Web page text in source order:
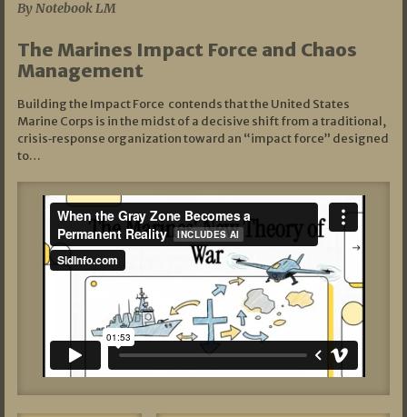
By Notebook LM
The Marines Impact Force and Chaos
Management
Building the Impact Force contends that the United States
Marine Corps is in the midst of a decisive shift from a traditional,
crisis‑response organization toward an “impact force” designed
to…